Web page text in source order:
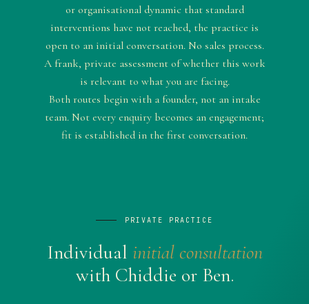
or organisational dynamic that standard
interventions have not reached, the practice is
open to an initial conversation. No sales process.
A frank, private assessment of whether this work
is relevant to what you are facing.
Both routes begin with a founder, not an intake
team. Not every enquiry becomes an engagement;
fit is established in the first conversation.
PRIVATE PRACTICE
Individual initial consultation
with Chiddie or Ben.